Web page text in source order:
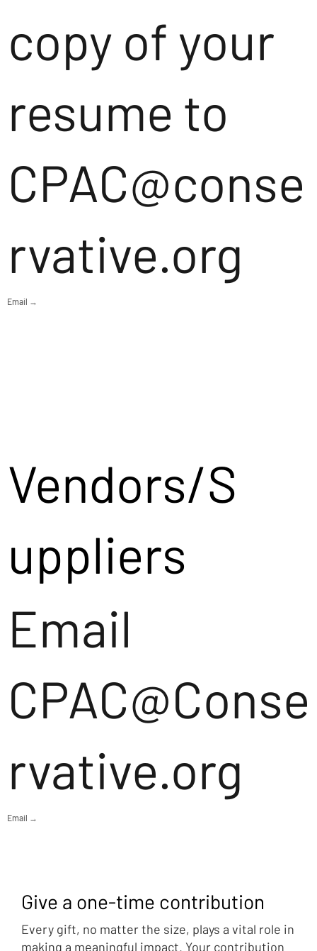
copy of your
resume to
CPAC@conse
rvative.org
Email →
Vendors/S
uppliers
Email
CPAC@Conse
rvative.org
Email →
Give a one-time contribution
Every gift, no matter the size, plays a vital role in
making a meaningful impact. Your contribution